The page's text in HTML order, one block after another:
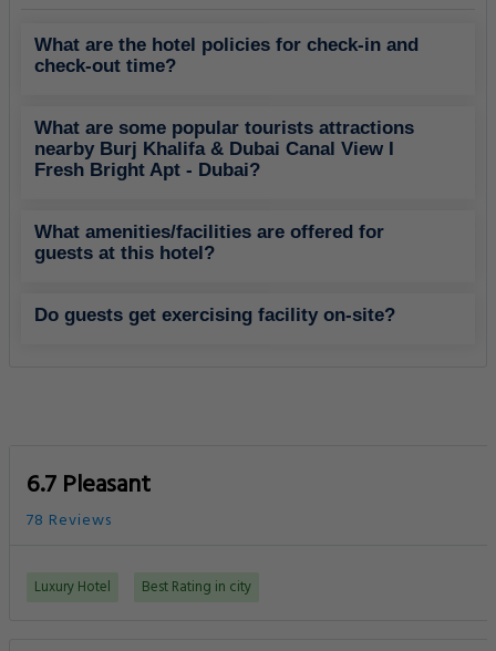
What are the hotel policies for check-in and
check-out time?
What are some popular tourists attractions
nearby Burj Khalifa & Dubai Canal View I
Fresh Bright Apt - Dubai?
What amenities/facilities are offered for
guests at this hotel?
Do guests get exercising facility on-site?
6.7 Pleasant
78 Reviews
Luxury Hotel Best Rating in city